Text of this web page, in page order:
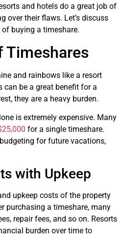
and hotels do a great job of
over their flaws. Let’s discuss
buying a timeshare.
Timeshares
and rainbows like a resort
can be a great benefit for a
they are a heavy burden.
is extremely expensive. Many
for a single timeshare.
for future vacations,
with Upkeep
upkeep costs of the property
purchasing a timeshare, many
repair fees, and so on. Resorts
burden over time to